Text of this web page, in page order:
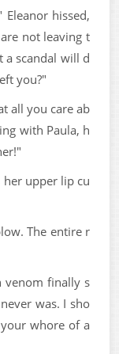
hissed,
not leaving t
a scandal will d
you?"
all you care ab
with Paula, h
her upper lip cu
The entire r
venom finally s
was. I sho
whore of a